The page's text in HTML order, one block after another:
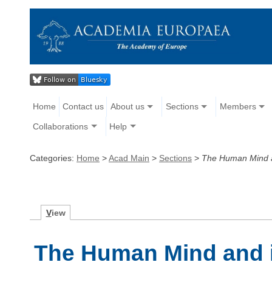
Home Contact us About us Sections Members
Collaborations Help
Categories: Home >Acad Main > Sections > The Human Mind
View
The Human Mind